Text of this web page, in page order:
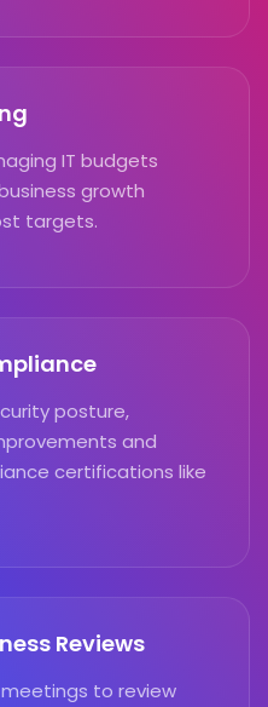
IT budgets
growth
targets.
posture,
and
certifications like
Reviews
to review